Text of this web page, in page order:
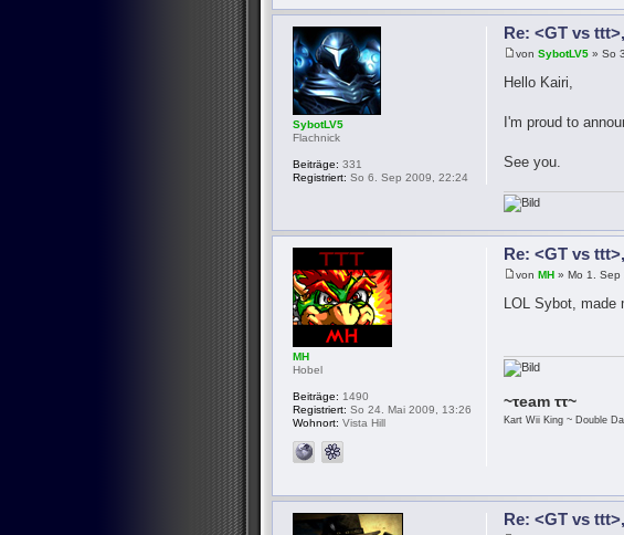
Re: <GT vs
vonSybotLV5 » So
Hello Kairi,
I'm proud to
See you.
SybotLV5
Flachnick
Beiträge: 331
Registriert: So 6. Sep 2009, 22:24
Re: <GT vs
vonMH » Mo 1. Sep
LOL Sybot, made
~τeam ττ~
Kart Wii King ~ Double
MH
Hobel
Beiträge: 1490
Registriert: So 24. Mai 2009, 13:26
Wohnort: Vista Hill
Re: <GT vs